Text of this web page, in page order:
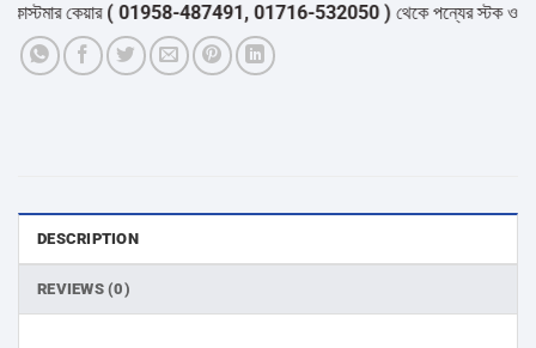
কেয়ার( 01958-487491, 01716-532050 )থেকে পন্যের স্টক ও
DESCRIPTION
REVIEWS (0)